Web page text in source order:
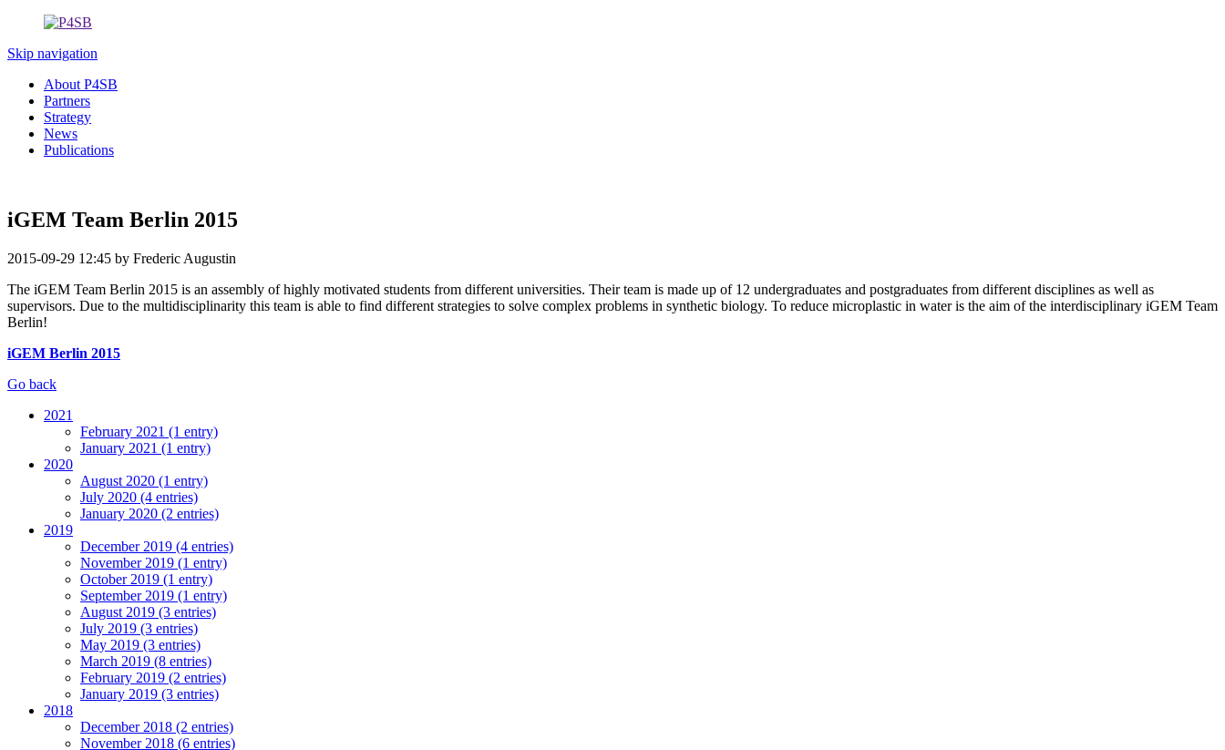
Skip navigation
About P4SB
Partners
Strategy
News
Publications
iGEM Team Berlin 2015
2015-09-29 12:45 by Frederic Augustin
The iGEM Team Berlin 2015 is an assembly of highly motivated students from different universities. Their team is made up of 12 undergraduates and postgraduates from different disciplines as well as
supervisors. Due to the multidisciplinarity this team is able to find different strategies to solve complex problems in synthetic biology. To reduce microplastic in water is the aim of the interdisciplinary iGEM Team
Berlin!
iGEM Berlin 2015
Go back
2021
February 2021 (1 entry)
January 2021 (1 entry)
2020
August 2020 (1 entry)
July 2020 (4 entries)
January 2020 (2 entries)
2019
December 2019 (4 entries)
November 2019 (1 entry)
October 2019 (1 entry)
September 2019 (1 entry)
August 2019 (3 entries)
July 2019 (3 entries)
May 2019 (3 entries)
March 2019 (8 entries)
February 2019 (2 entries)
January 2019 (3 entries)
2018
December 2018 (2 entries)
November 2018 (6 entries)